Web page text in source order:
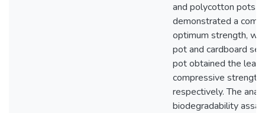
and polycotton pots
demonstrated a
optimum strength,
pot and cardboard
pot obtained the
compressive
respectively. The
biodegradability